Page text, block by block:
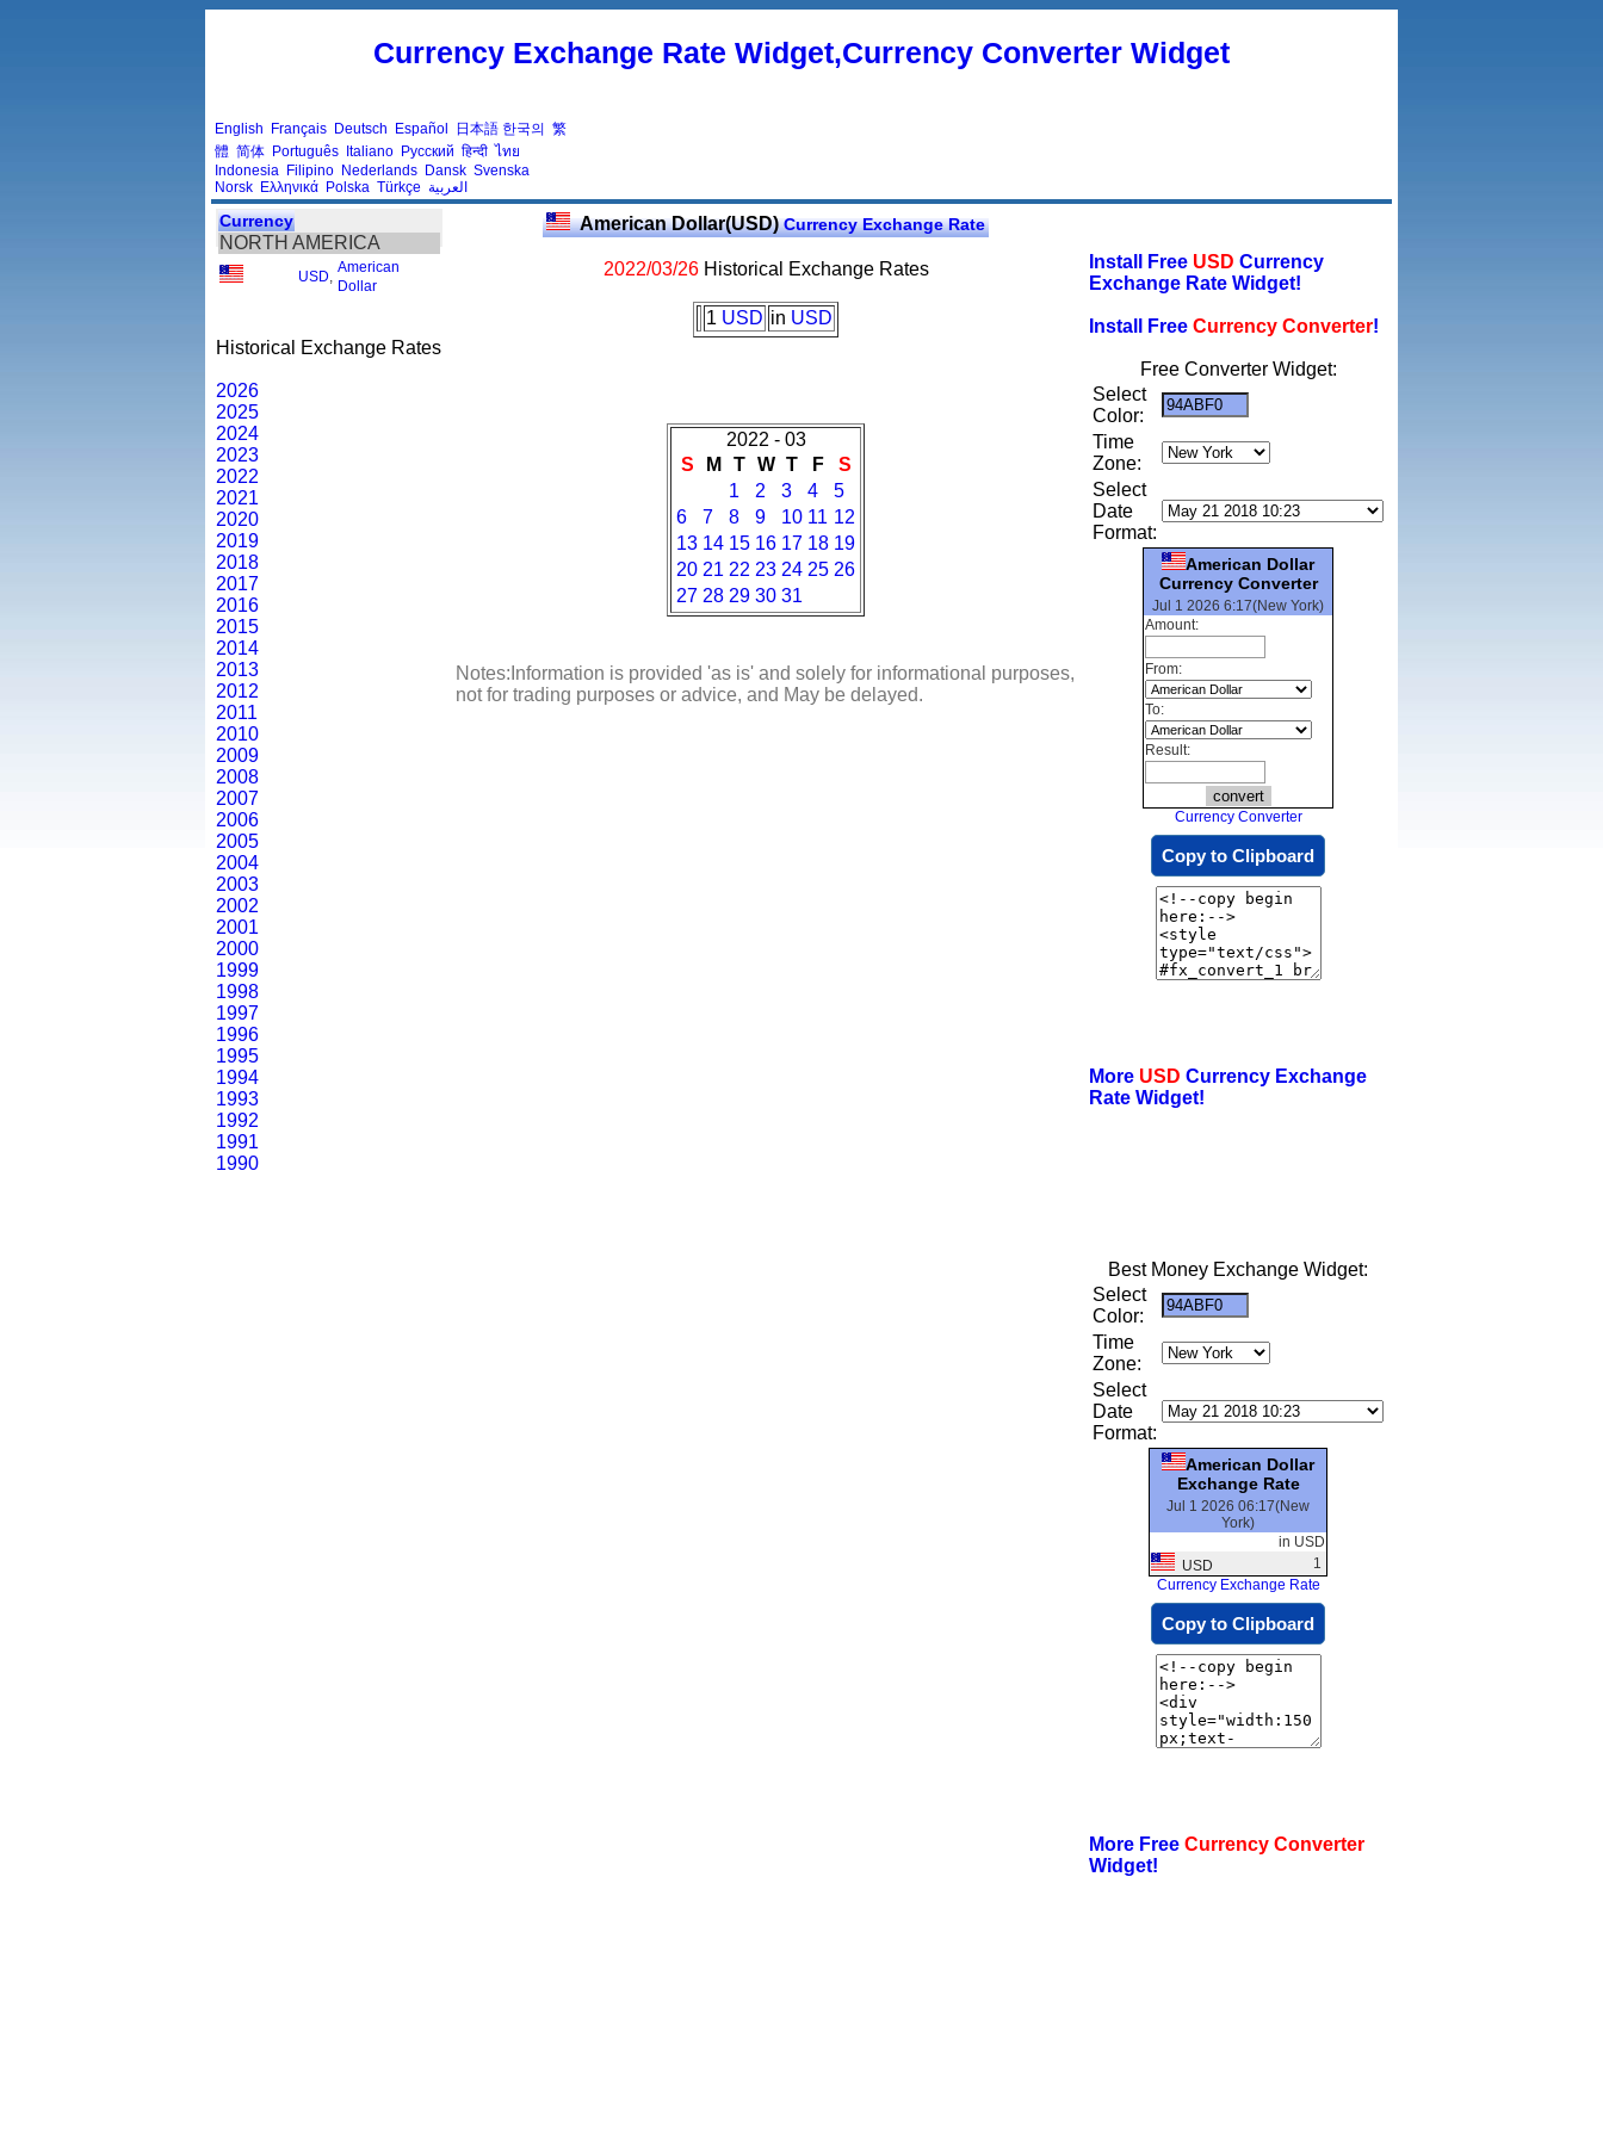
Currency Exchange Rate Widget,Currency Converter Widget
English Français Deutsch Español 日本語 한국의 繁
體 简体 Português Italiano Русский हिन्दी ไทย
Indonesia Filipino Nederlands Dansk Svenska
Norsk Ελληνικά Polska Türkçe العربية
Currency
NORTH AMERICA
USD
American
Dollar
Historical Exchange Rates
2026
2025
2024
2023
2022
2021
2020
2019
2018
2017
2016
2015
2014
2013
2012
2011
2010
2009
2008
2007
2006
2005
2004
2003
2002
2001
2000
1999
1998
1997
1996
1995
1994
1993
1992
1991
1990
American Dollar(USD)Currency Exchange Rate
2022/03/26Historical Exchange Rates
1 USD in USD
2022 - 03
S
M T W T F
S
1
2 3 4
5
6
7 8 9 10 11 12
13 14 15 16 17 18 19
20 21 22 23 24 25 26
27 28 29 30 31
Notes:Information is provided 'as is' and solely for informational purposes,
not for trading purposes or advice, and May be delayed.
Install Free USD Currency
Exchange Rate Widget!
Install Free Currency Converter!
Free Converter Widget:
Select
Color:
Time
Zone:
Select
Date
Format:
American Dollar
Currency Converter
Jul 1 2026 6:17(New York)
Amount:
From:
To:
Result:
Currency Converter
Copy to Clipboard
More USD Currency Exchange
Rate Widget!
Best Money Exchange Widget:
Select
Color:
Time
Zone:
Select
Date
Format:
American Dollar
Exchange Rate
Jul 1 2026 06:17(New
York)
in USD
USD
1
Currency Exchange Rate
Copy to Clipboard
More Free Currency Converter
Widget!